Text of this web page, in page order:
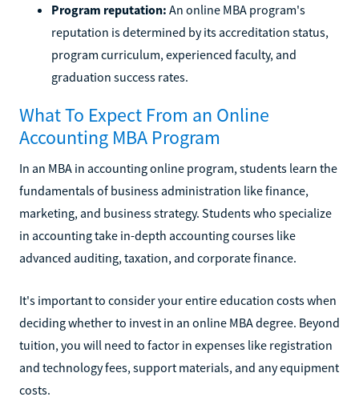
Program reputation: An online MBA program's
reputation is determined by its accreditation status,
program curriculum, experienced faculty, and
graduation success rates.
What To Expect From an Online
Accounting MBA Program
In an MBA in accounting online program, students learn the
fundamentals of business administration like finance,
marketing, and business strategy. Students who specialize
in accounting take in-depth accounting courses like
advanced auditing, taxation, and corporate finance.
It's important to consider your entire education costs when
deciding whether to invest in an online MBA degree. Beyond
tuition, you will need to factor in expenses like registration
and technology fees, support materials, and any equipment
costs.